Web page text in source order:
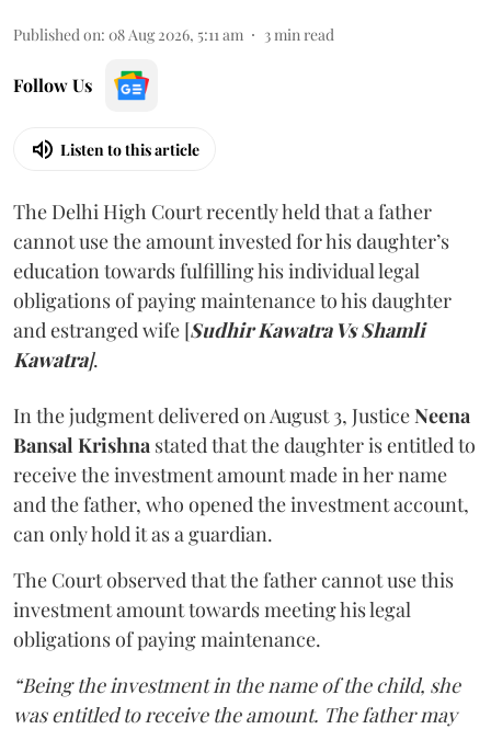
Published on: 08 Aug 2026, 5:11 am 3min read
Follow Us
Listen to this article
The Delhi High Court recently held that a father
cannot use the amount invested for his daughter’s
education towards fulfilling his individual legal
obligations of paying maintenance to his daughter
and estranged wife [Sudhir Kawatra Vs Shamli
Kawatra].
In the judgment delivered on August 3, JusticeNeena
Bansal Krishna stated that the daughter is entitled to
receive the investment amount made in her name
and the father, who opened the investment account,
can only hold it as a guardian.
The Court observed that the father cannot use this
investment amount towards meeting his legal
obligations of paying maintenance.
“Being the investment in the name of the child, she
was entitled to receive the amount. The father may